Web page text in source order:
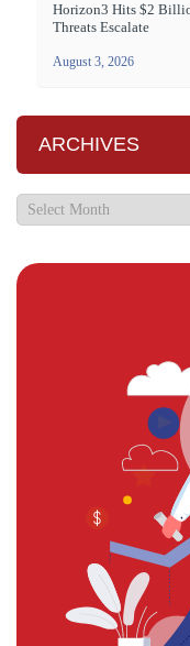
Horizon3 Hits $2
Threats Escalate
August 3, 2026
ARCHIVES